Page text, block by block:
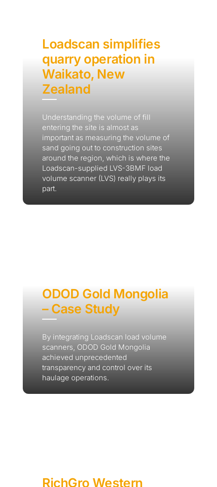
Loadscan simplifies
quarry operation in
Waikato, New
Zealand
Understanding the volume of fill
entering the site is almost as
important as measuring the volume of
sand going out to construction sites
around the region, which is where the
Loadscan-supplied LVS-3BMF load
volume scanner (LVS) really plays its
part.
ODOD Gold Mongolia
– Case Study
By integrating Loadscan load volume
scanners, ODOD Gold Mongolia
achieved unprecedented
transparency and control over its
haulage operations.
RichGro Western